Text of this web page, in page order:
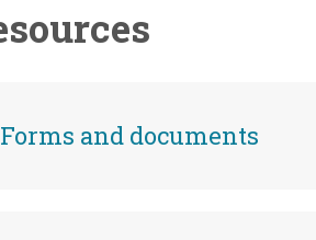
Forms and documents